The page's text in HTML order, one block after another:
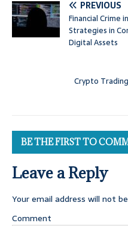
PREVIOUS
Financial Crime
Strategies in
Digital Assets
Crypto
BE THE FIRST TO
Leave a Reply
Your email address will not
Comment